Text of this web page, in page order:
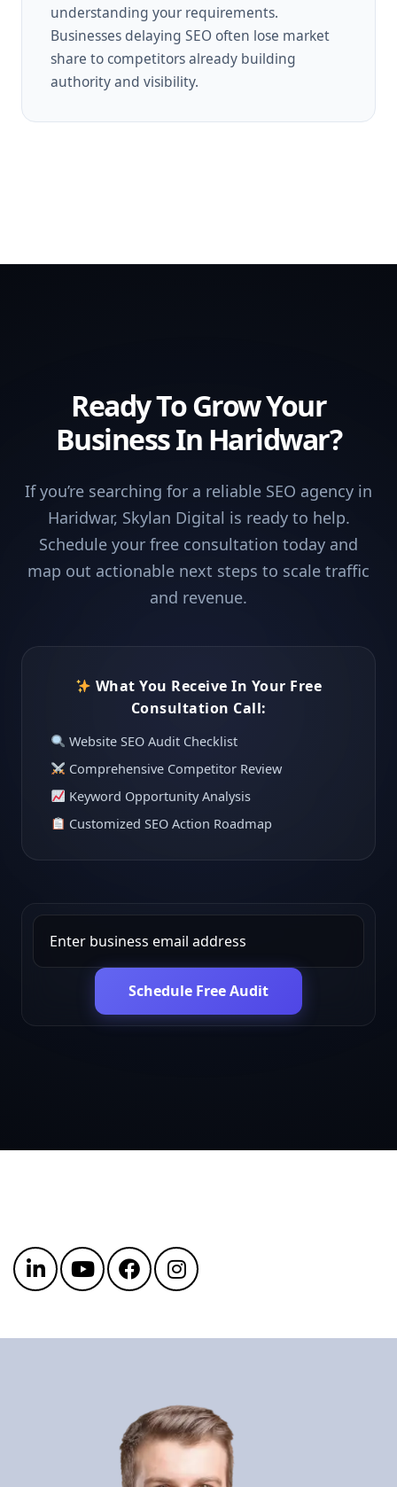
understanding your requirements.
Businesses delaying SEO often lose market
share to competitors already building
authority and visibility.
Ready To Grow Your
Business In Haridwar?
If you’re searching for a reliable SEO agency in
Haridwar, Skylan Digital is ready to help.
Schedule your free consultation today and
map out actionable next steps to scale traffic
and revenue.
What You Receive In Your Free
Consultation Call:
Website SEO Audit Checklist
Comprehensive Competitor Review
Keyword Opportunity Analysis
Customized SEO Action Roadmap
Schedule Free Audit